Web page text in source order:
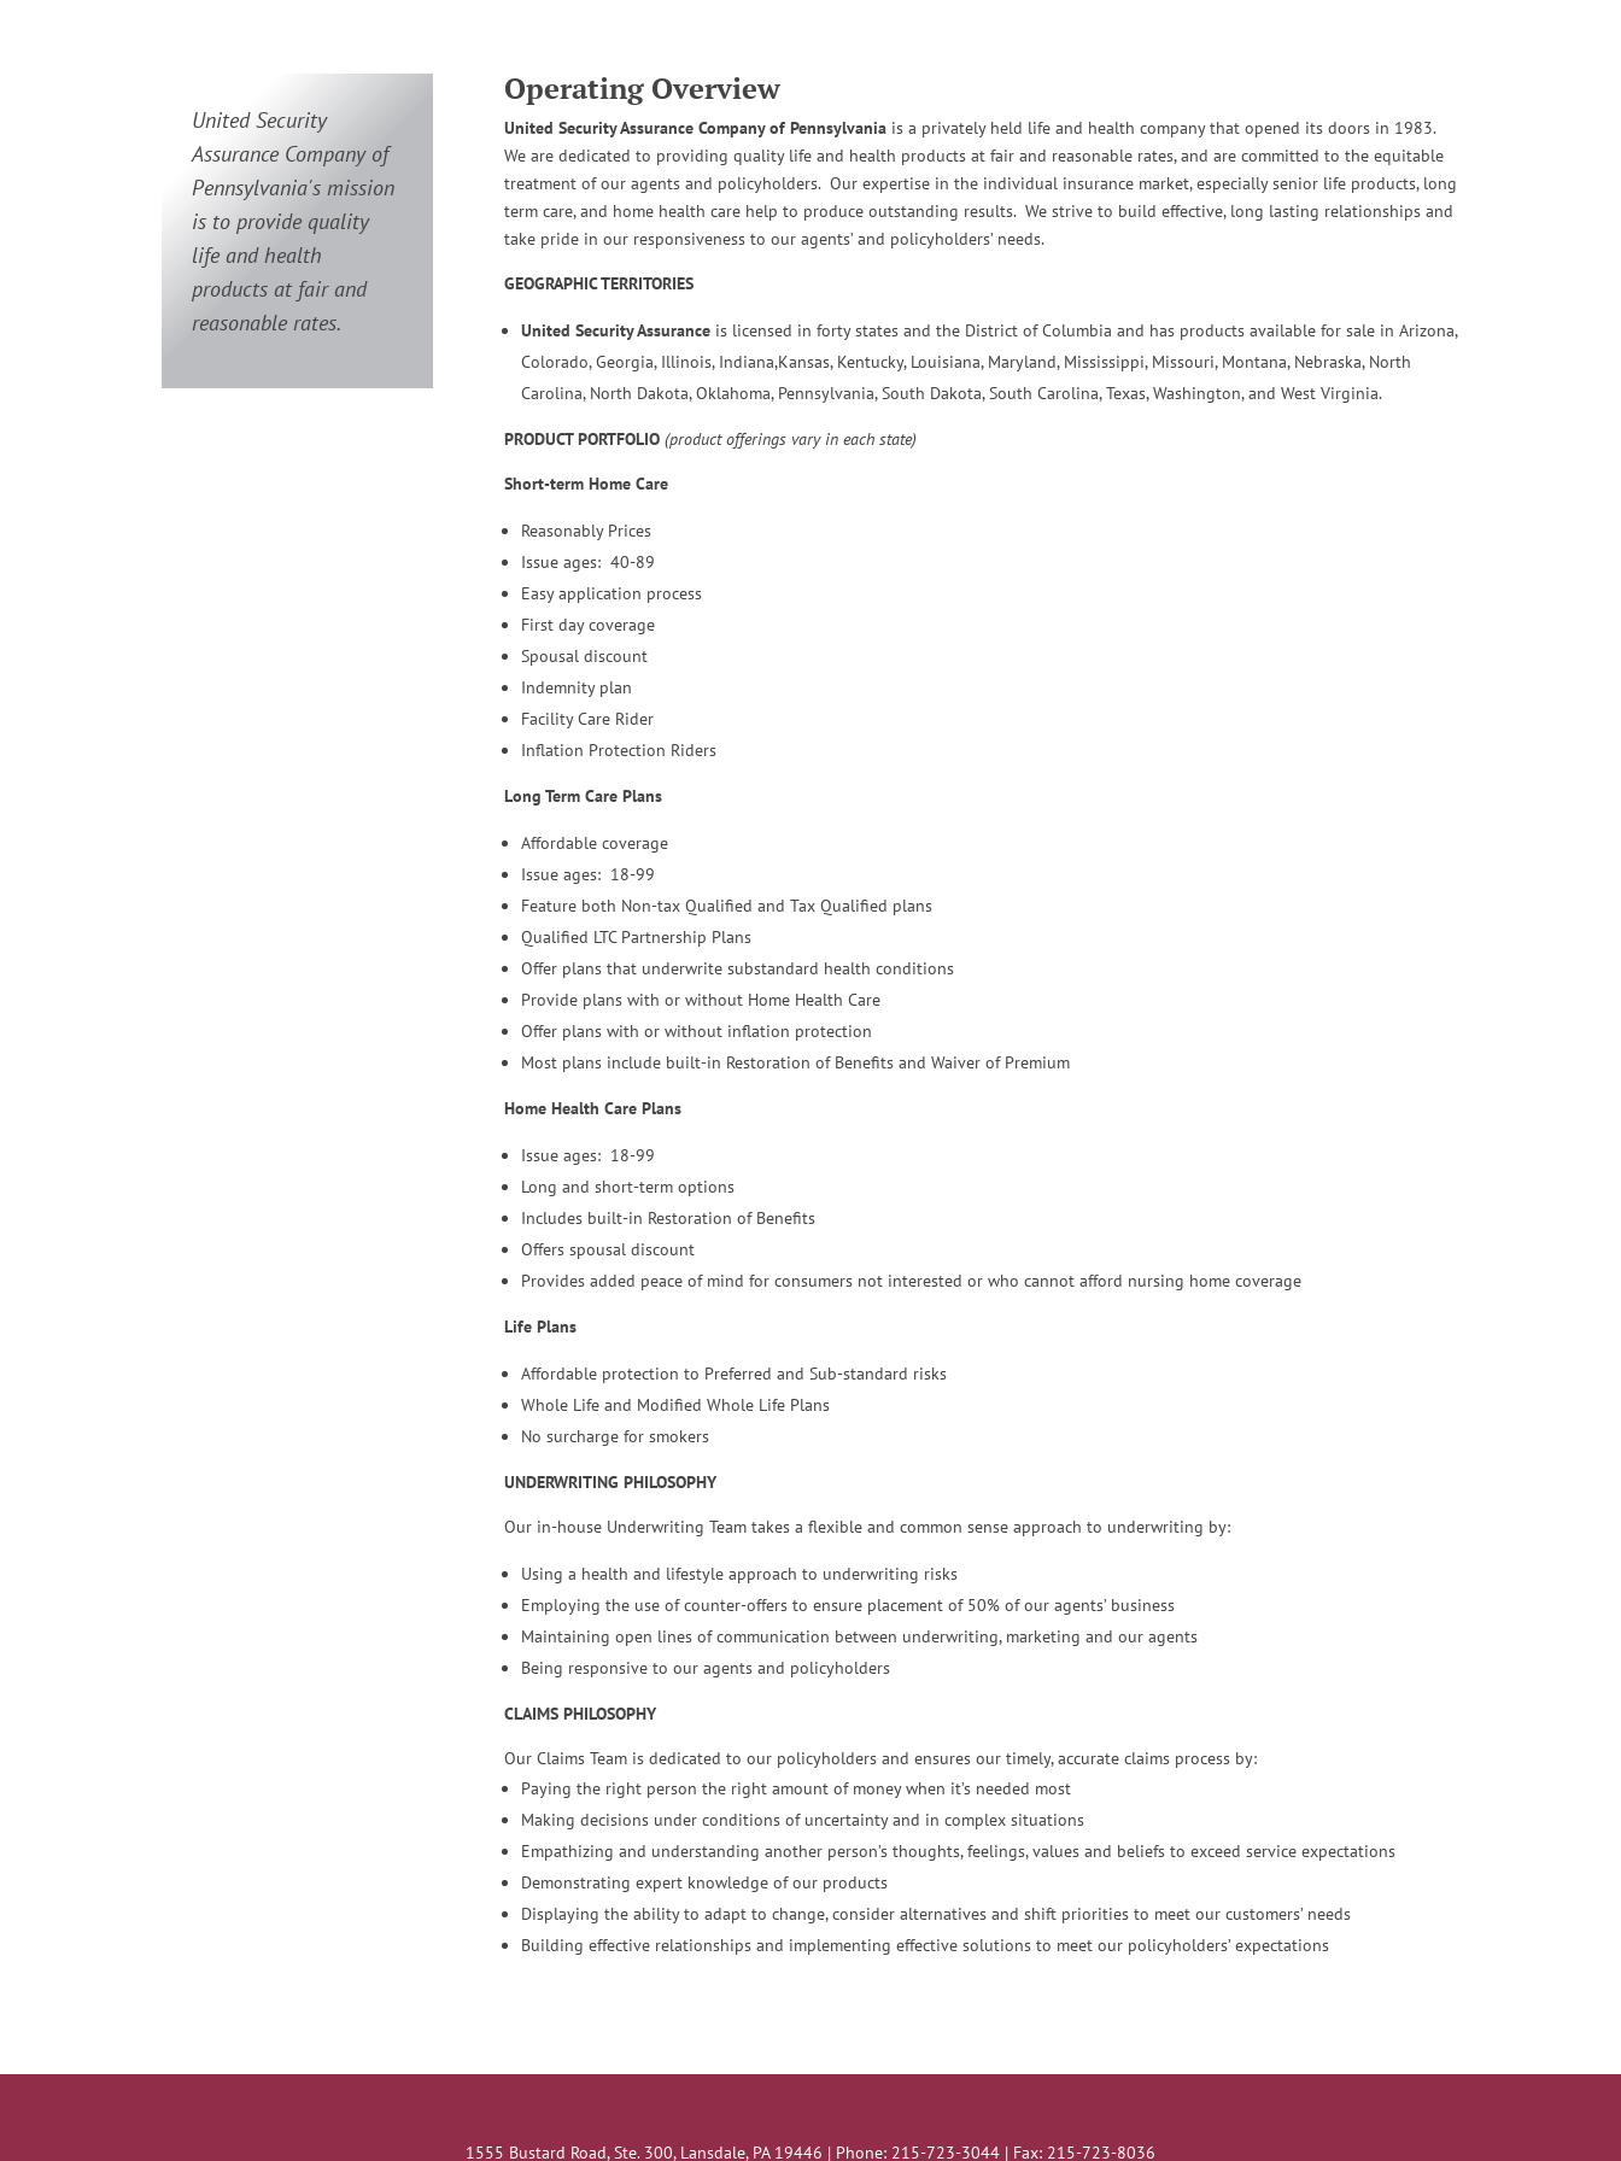
United Security
Assurance Company of
Pennsylvania's mission
is to provide quality
life and health
products at fair and
reasonable rates.
Operating Overview
United Security Assurance Company of Pennsylvaniais a privately held life and health company that opened its doors in 1983.
We are dedicated to providing quality life and health products at fair and reasonable rates, and are committed to the equitable
treatment of our agents and policyholders. Our expertise in the individual insurance market, especially senior life products, long
term care, and home health care help to produce outstanding results. We strive to build effective, long lasting relationships and
take pride in our responsiveness to our agents’ and policyholders’ needs.
GEOGRAPHIC TERRITORIES
United Security Assurance is licensed in forty states and the District of Columbia and has products available for sale in Arizona,
Colorado, Georgia, Illinois, Indiana,Kansas, Kentucky, Louisiana, Maryland, Mississippi, Missouri, Montana, Nebraska, North
Carolina, North Dakota, Oklahoma, Pennsylvania, South Dakota, South Carolina, Texas, Washington, and West Virginia.
PRODUCT PORTFOLIO (product offerings vary in each state)
Short-term Home Care
Reasonably Prices
Issue ages: 40-89
Easy application process
First day coverage
Spousal discount
Indemnity plan
Facility Care Rider
Inflation Protection Riders
Long Term Care Plans
Affordable coverage
Issue ages: 18-99
Feature both Non-tax Qualified and Tax Qualified plans
Qualified LTC Partnership Plans
Offer plans that underwrite substandard health conditions
Provide plans with or without Home Health Care
Offer plans with or without inflation protection
Most plans include built-in Restoration of Benefits and Waiver of Premium
Home Health Care Plans
Issue ages: 18-99
Long and short-term options
Includes built-in Restoration of Benefits
Offers spousal discount
Provides added peace of mind for consumers not interested or who cannot afford nursing home coverage
Life Plans
Affordable protection to Preferred and Sub-standard risks
Whole Life and Modified Whole Life Plans
No surcharge for smokers
UNDERWRITING PHILOSOPHY
Our in-house Underwriting Team takes a flexible and common sense approach to underwriting by:
Using a health and lifestyle approach to underwriting risks
Employing the use of counter-offers to ensure placement of 50% of our agents’ business
Maintaining open lines of communication between underwriting, marketing and our agents
Being responsive to our agents and policyholders
CLAIMS PHILOSOPHY
Our Claims Team is dedicated to our policyholders and ensures our timely, accurate claims process by:
Paying the right person the right amount of money when it’s needed most
Making decisions under conditions of uncertainty and in complex situations
Empathizing and understanding another person’s thoughts, feelings, values and beliefs to exceed service expectations
Demonstrating expert knowledge of our products
Displaying the ability to adapt to change, consider alternatives and shift priorities to meet our customers’ needs
Building effective relationships and implementing effective solutions to meet our policyholders’ expectations
1555 Bustard Road, Ste. 300, Lansdale, PA 19446 | Phone: 215-723-3044 | Fax: 215-723-8036